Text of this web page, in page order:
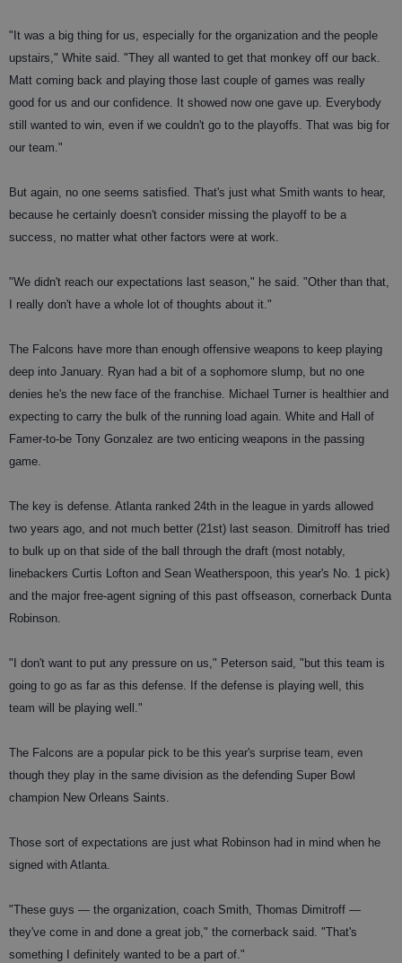
"It was a big thing for us, especially for the organization and the people
upstairs," White said. "They all wanted to get that monkey off our back.
Matt coming back and playing those last couple of games was really
good for us and our confidence. It showed now one gave up. Everybody
still wanted to win, even if we couldn't go to the playoffs. That was big for
our team."
But again, no one seems satisfied. That's just what Smith wants to hear,
because he certainly doesn't consider missing the playoff to be a
success, no matter what other factors were at work.
"We didn't reach our expectations last season," he said. "Other than that,
I really don't have a whole lot of thoughts about it."
The Falcons have more than enough offensive weapons to keep playing
deep into January. Ryan had a bit of a sophomore slump, but no one
denies he's the new face of the franchise. Michael Turner is healthier and
expecting to carry the bulk of the running load again. White and Hall of
Famer-to-be Tony Gonzalez are two enticing weapons in the passing
game.
The key is defense. Atlanta ranked 24th in the league in yards allowed
two years ago, and not much better (21st) last season. Dimitroff has tried
to bulk up on that side of the ball through the draft (most notably,
linebackers Curtis Lofton and Sean Weatherspoon, this year's No. 1 pick)
and the major free-agent signing of this past offseason, cornerback Dunta
Robinson.
"I don't want to put any pressure on us," Peterson said, "but this team is
going to go as far as this defense. If the defense is playing well, this
team will be playing well."
The Falcons are a popular pick to be this year's surprise team, even
though they play in the same division as the defending Super Bowl
champion New Orleans Saints.
Those sort of expectations are just what Robinson had in mind when he
signed with Atlanta.
"These guys — the organization, coach Smith, Thomas Dimitroff —
they've come in and done a great job," the cornerback said. "That's
something I definitely wanted to be a part of."